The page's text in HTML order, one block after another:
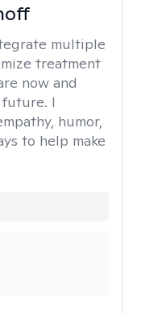
multiple
treatment
now and
I
humor,
to help make